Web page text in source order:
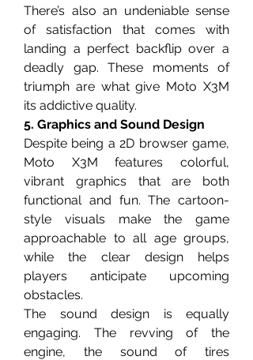
There’s also an undeniable sense
of satisfaction that comes with
landing a perfect backflip over a
deadly gap. These moments of
triumph are what give Moto X3M
its addictive quality.
5. Graphics and Sound Design
Despite being a 2D browser game,
Moto X3M features colorful,
vibrant graphics that are both
functional and fun. The cartoon-
style visuals make the game
approachable to all age groups,
while the clear design helps
players anticipate upcoming
obstacles.
The sound design is equally
engaging. The revving of the
engine, the sound of tires